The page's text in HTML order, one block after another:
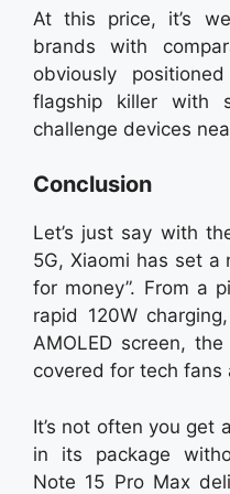
At this price, it’s
brands with
obviously
flagship killer with
challenge devices
Conclusion
Let’s just say with
5G, Xiaomi has set a
for money”. From a
rapid 120W
AMOLED screen,
covered for tech fans
It’s not often you get
in its package
Note 15 Pro Max